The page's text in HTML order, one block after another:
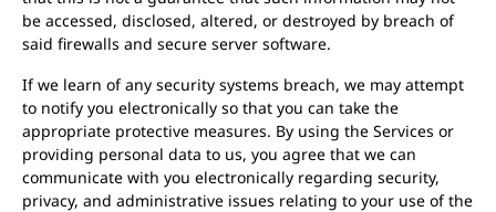
be accessed, disclosed, altered, or destroyed by breach of
said firewalls and secure server software.
If we learn of any security systems breach, we may attempt
to notify you electronically so that you can take the
appropriate protective measures. By using the Services or
providing personal data to us, you agree that we can
communicate with you electronically regarding security,
privacy, and administrative issues relating to your use of the